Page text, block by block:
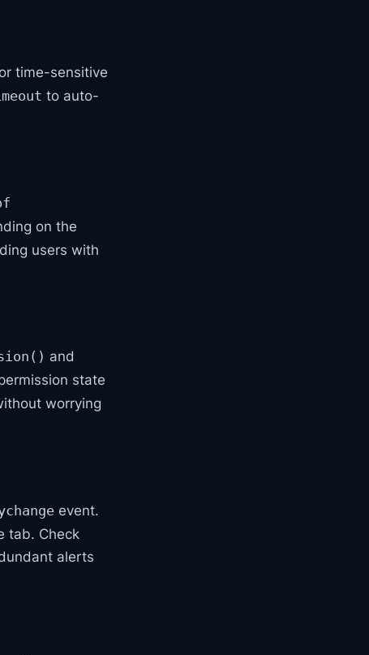
time-sensitive
to auto-
on the
users with
and
state
worrying
event.
tab. Check
alerts